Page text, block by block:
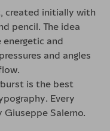
created initially with
pencil. The idea
and
and angles
is the best
Every
Salerno.